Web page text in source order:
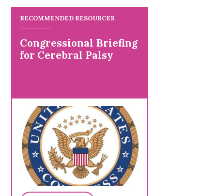
RECOMMENDED RESOURCES
Congressional Briefing
for Cerebral Palsy